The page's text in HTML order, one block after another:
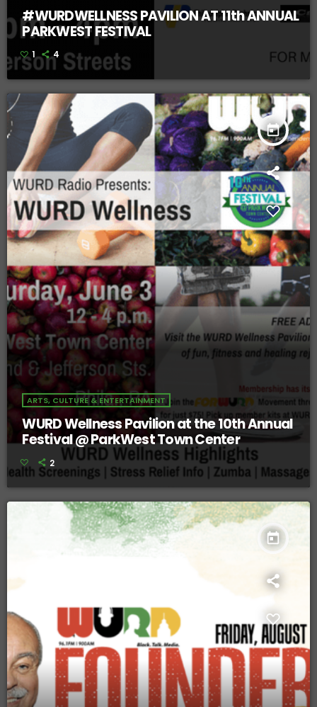
#WURDWELLNESS PAVILION AT 11th ANNUAL
PARKWEST FESTIVAL
1 4
today
ARTS, CULTURE & ENTERTAINMENT
WURD Wellness Pavilion at the 10th Annual
Festival @ ParkWest Town Center
2
today